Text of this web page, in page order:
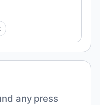
any press